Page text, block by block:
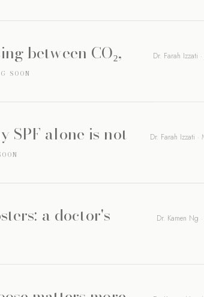
between CO₂,
SOON
Dr. Farah Izzati
SPF alone is not Dr. Farah Izzati ·
a doctor's Dr. Kamen Ng